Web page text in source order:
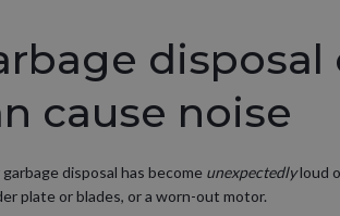
cause noise
disposal has become unexpectedlyloud
plate or blades, or a worn-out motor.